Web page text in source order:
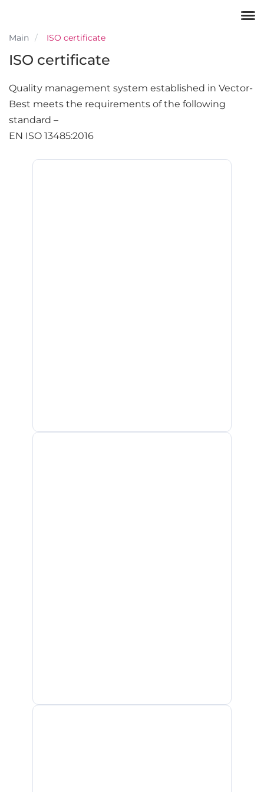
Main ISO certificate
ISO certificate
Quality management system established in Vector-
Best meets the requirements of the following
standard –
EN ISO 13485:2016